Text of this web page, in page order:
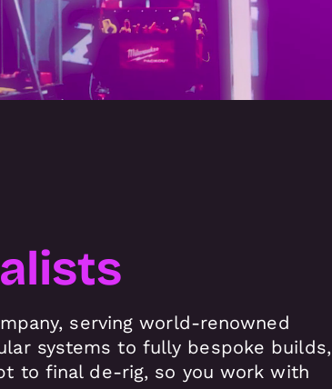
serving world-renowned
systems to fully bespoke builds,
to final de-rig, so you work with